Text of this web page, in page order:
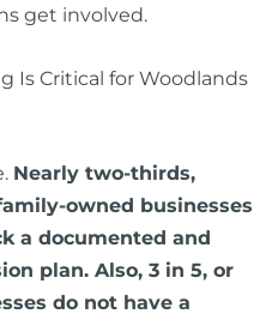
get involved.
Is Critical for Woodlands
Nearly two-thirds,
owned businesses
a documented and
plan. Also, 3 in 5, or
do not have a